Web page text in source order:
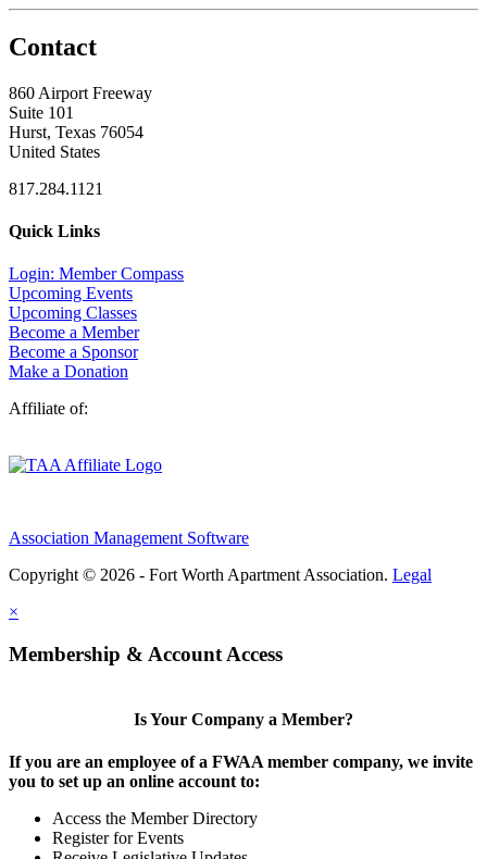
Contact
860 Airport Freeway
Suite 101
Hurst, Texas 76054
United States
817.284.1121
Quick Links
Login: Member Compass
Upcoming Events
Upcoming Classes
Become a Member
Become a Sponsor
Make a Donation
Affiliate of:
Association Management Software
Copyright © 2026 - Fort Worth Apartment Association. Legal
×
Membership & Account Access
Is Your Company a Member?
If you are an employee of a FWAA member company, we invite
you to set up an online account to:
Access the Member Directory
Register for Events